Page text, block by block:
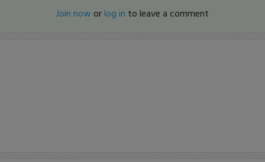
Join now orlog in to leave a comment